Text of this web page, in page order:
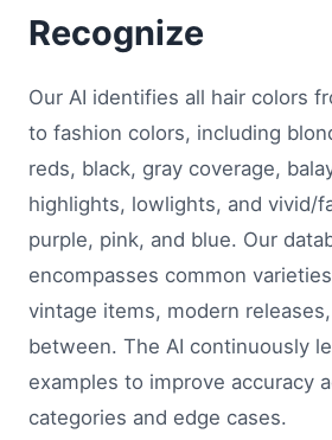
Recognize
Our AI identifies all hair colors
to fashion colors, including
reds, black, gray coverage,
highlights, lowlights, and vivid/
purple, pink, and blue. Our
encompasses common
vintage items, modern
between. The AI continuously
examples to improve accuracy
categories and edge cases.